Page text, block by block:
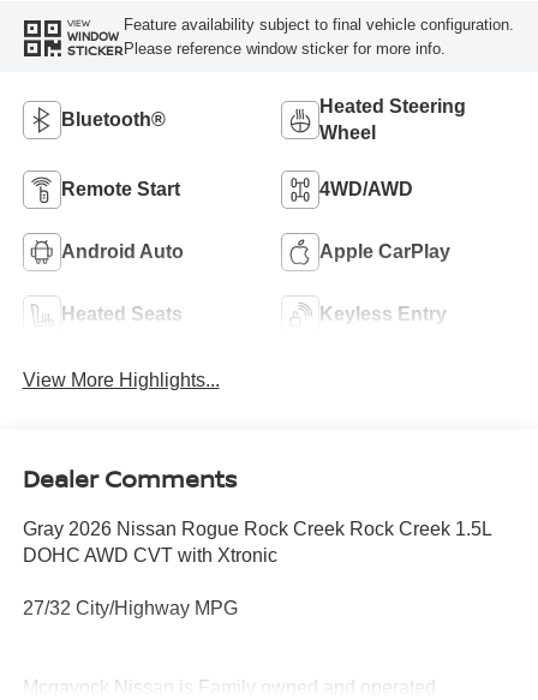
VIEW
WINDOW
STICKER
Feature availability subject to final vehicle configuration.
Please reference window sticker for more info.
Bluetooth®
Heated Steering
Wheel
Remote Start 4WD/AWD
Android Auto Apple CarPlay
Heated Seats Keyless Entry
View More Highlights...
Dealer Comments
Gray 2026 Nissan Rogue Rock Creek Rock Creek 1.5L
DOHC AWD CVT with Xtronic
27/32 City/Highway MPG
Mcgavock Nissan is Family owned and operated